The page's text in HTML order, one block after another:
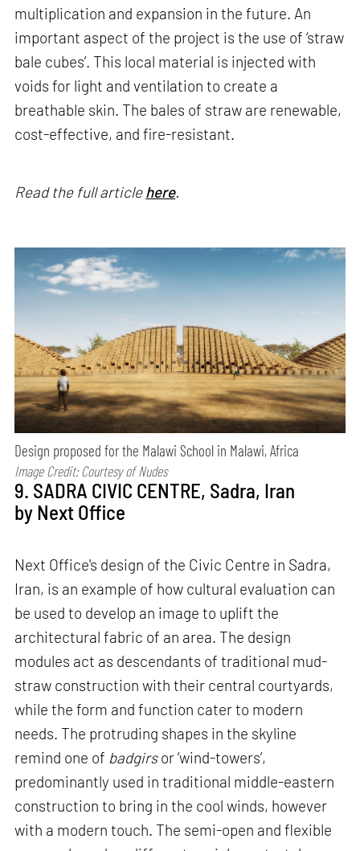
multiplication and expansion in the future. An
important aspect of the project is the use of ‘straw
bale cubes’. This local material is injected with
voids for light and ventilation to create a
breathable skin. The bales of straw are renewable,
cost-effective, and fire-resistant.
Read the full article here.
Design proposed for the Malawi School in Malawi, Africa
Image Credit: Courtesy ofNudes
9. SADRA CIVIC CENTRE, Sadra, Iran
by Next Office
Next Office's design of the Civic Centre in Sadra,
Iran, is an example of how cultural evaluation can
be used to develop an image to uplift the
architectural fabric of an area. The design
modules act as descendants of traditional mud-
straw construction with their central courtyards,
while the form and function cater to modern
needs. The protruding shapes in the skyline
remind one of badgirsor ‘wind-towers’,
predominantly used in traditional middle-eastern
construction to bring in the cool winds, however
with a modern touch. The semi-open and flexible